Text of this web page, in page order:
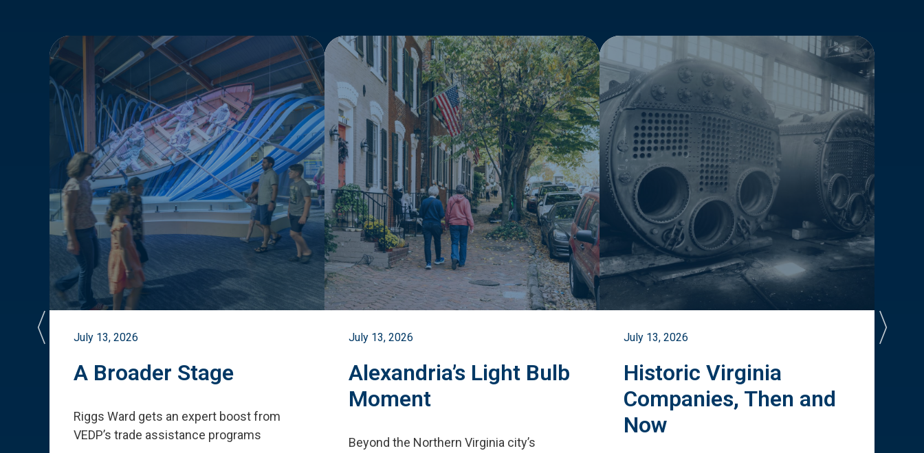
July 13, 2026
A Broader Stage
Riggs Ward gets an expert boost from
VEDP’s trade assistance programs
July 13, 2026
Alexandria’s Light Bulb
Moment
Beyond the Northern Virginia city’s
July 13, 2026
Historic Virginia
Companies, Then and
Now